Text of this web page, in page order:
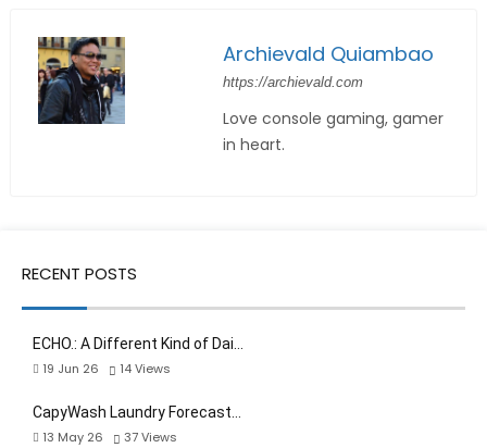
Archievald Quiambao
https://archievald.com
Love console gaming, gamer
in heart.
RECENT POSTS
ECHO.: A Different Kind of Dai…
19 Jun 26
14Views
CapyWash Laundry Forecast…
13 May 26
37Views